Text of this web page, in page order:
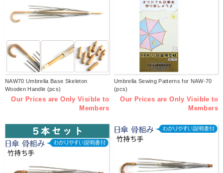
NAW70 Umbrella Base Skeleton
Wooden Handle (pcs)
Our Prices are Only Visible to
Members
Umbrella Sewing Patterns for NAW-70
(pcs)
Our Prices are Only Visible to
Members